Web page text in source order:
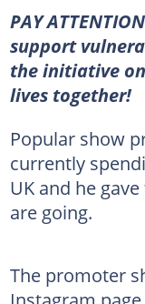
PAY
support
the initiative on
lives together!
Popular show
currently
UK and he
are going.
The promoter